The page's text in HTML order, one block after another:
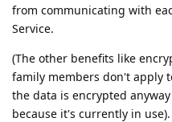
from communicating with
Service.
(The other benefits like
family members don't apply
the data is encrypted
because it's currently in use).